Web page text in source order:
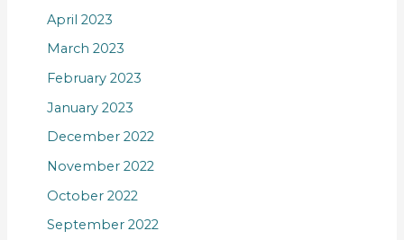
April 2023
March 2023
February 2023
January 2023
December 2022
November 2022
October 2022
September 2022